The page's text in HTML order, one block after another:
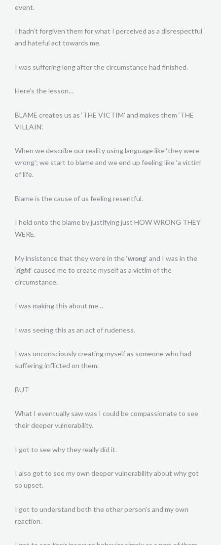
event.
I hadn’t forgiven them for what I perceived as a disrespectful
and hateful act towards me.
I was suffering long after the circumstance had finished.
Here’s the lesson…
BLAME creates us as ‘THE VICTIM’ and makes them ‘THE
VILLAIN’.
When we describe our reality using language like ‘they were
wrong’; we start to blame and we end up feeling like ‘a victim’
of life.
Blame is the cause of us feeling resentful.
I held onto the blame by justifying just HOW WRONG THEY
WERE.
My insistence that they were in the ‘wrong‘ and I was in the
‘right‘ caused me to create myself as a victim of the
circumstance.
I was making this about me…
I was seeing this as an act of rudeness.
I was unconsciously creating myself as someone who had
suffering inflicted on them.
BUT
What I eventually saw was I could be compassionate to see
their deeper vulnerability.
I got to see why they really did it.
I also got to see my own deeper vulnerability about why got
so upset.
I got to understand both the other person’s and my own
reaction.